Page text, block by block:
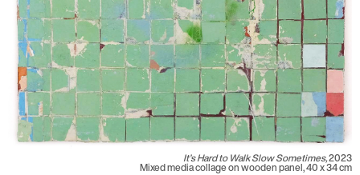
It’s Hard to Walk Slow Sometimes,2023
Mixed media collage on wooden panel, 40 x 34 cm